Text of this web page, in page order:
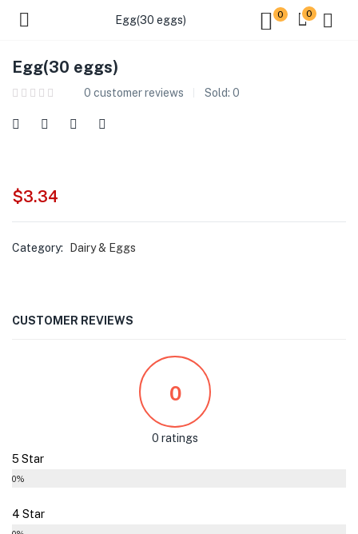
Egg(30 eggs) 0 0
Egg(30 eggs)
0 customer reviews Sold: 0
$3.34
Category: Dairy & Eggs
CUSTOMER REVIEWS
0
0 ratings
5 Star
0%
4 Star